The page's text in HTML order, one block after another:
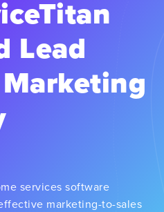
Lead
services software
marketing-to-sales